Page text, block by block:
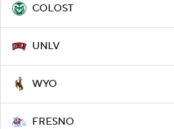
COLOST
UNLV
WYO
FRESNO